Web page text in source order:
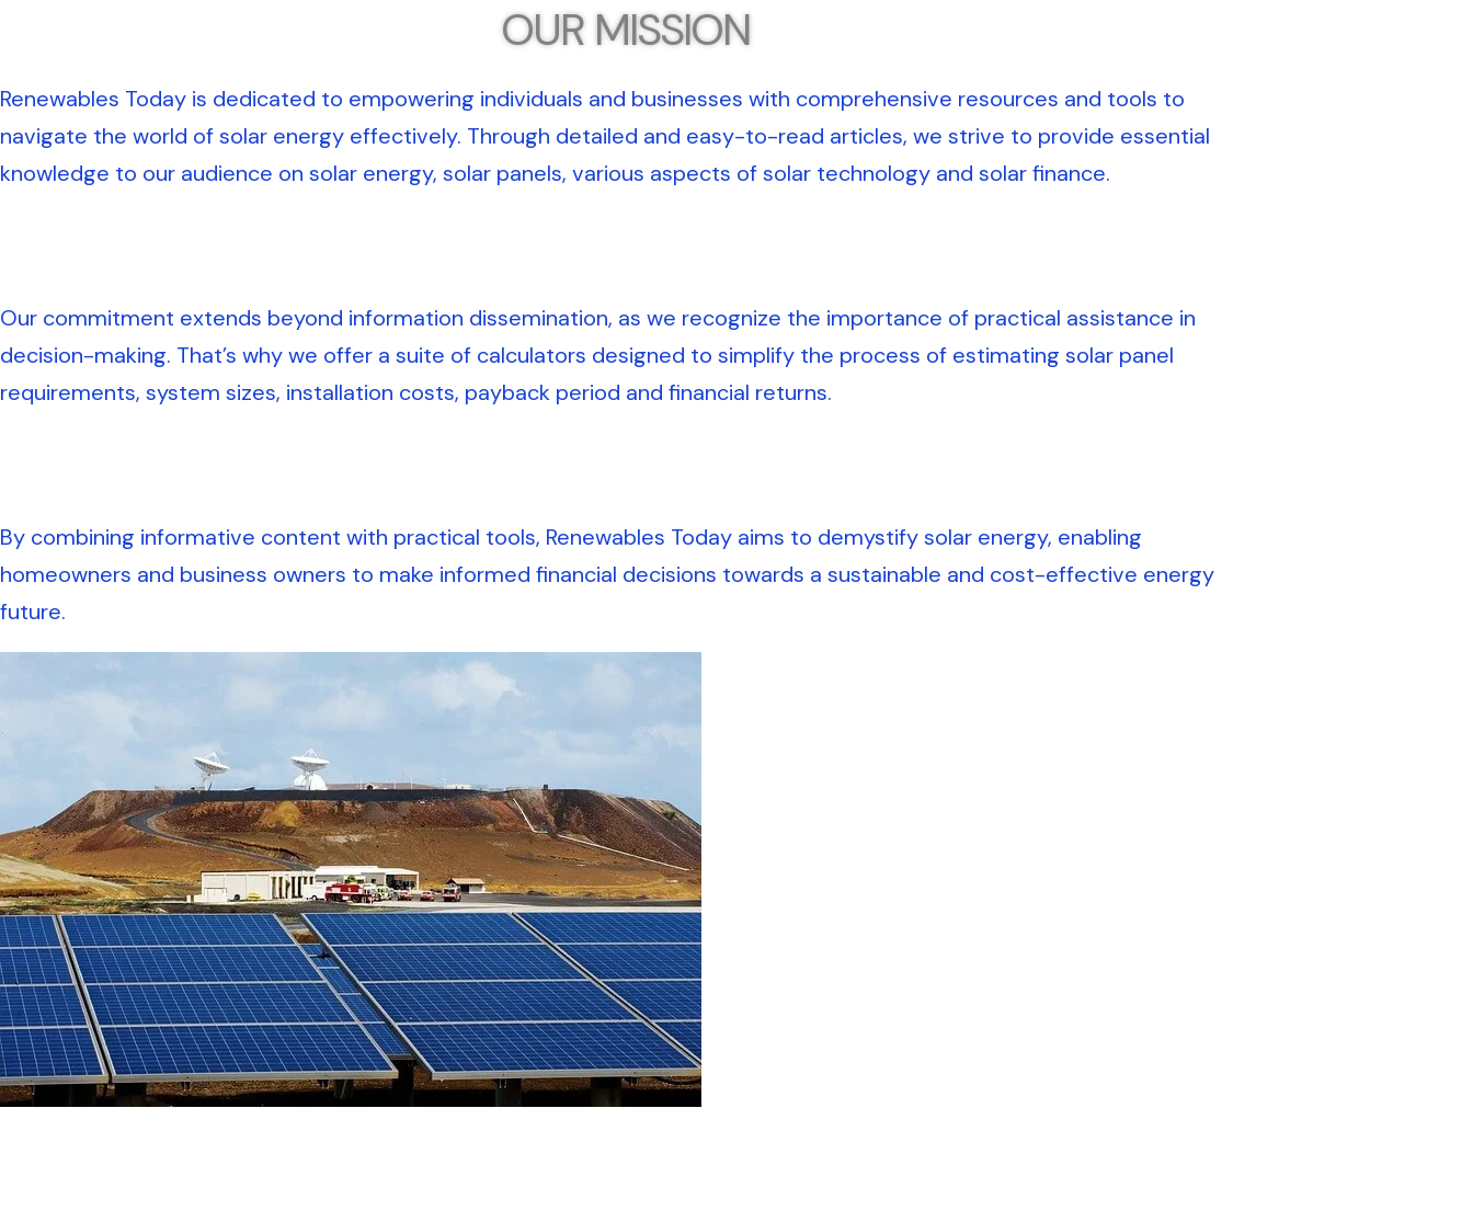
OUR MISSION
Renewables Today is dedicated to empowering individuals and businesses with comprehensive resources and tools to
navigate the world of solar energy effectively. Through detailed and easy-to-read articles, we strive to provide essential
knowledge to our audience on solar energy, solar panels, various aspects of solar technology and solar finance.
Our commitment extends beyond information dissemination, as we recognize the importance of practical assistance in
decision-making. That’s why we offer a suite of calculators designed to simplify the process of estimating solar panel
requirements, system sizes, installation costs, payback period and financial returns.
By combining informative content with practical tools, Renewables Today aims to demystify solar energy, enabling
homeowners and business owners to make informed financial decisions towards a sustainable and cost-effective energy
future.